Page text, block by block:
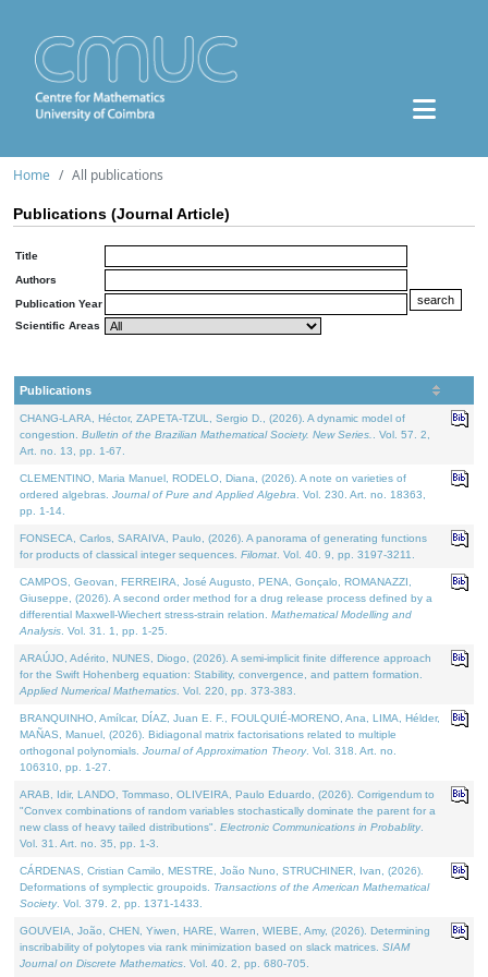
Home All publications
Publications (Journal Article)
Title
Authors
Publication Year
Scientific Areas
Publications
CHANG-LARA, Héctor, ZAPETA-TZUL, Sergio D., (2026). A dynamic model of
congestion. Bulletin of the Brazilian Mathematical Society. New Series.
. Vol. 57. 2,
Art. no. 13, pp. 1-67.
CLEMENTINO, Maria Manuel, RODELO, Diana, (2026). A note on varieties of
ordered algebras. Journal of Pure and Applied Algebra . Vol. 230. Art. no. 18363,
pp. 1-14.
FONSECA, Carlos, SARAIVA, Paulo, (2026). A panorama of generating functions
for products of classical integer sequences. Filomat . Vol. 40. 9, pp. 3197-3211.
CAMPOS, Geovan, FERREIRA, José Augusto, PENA, Gonçalo, ROMANAZZI,
Giuseppe, (2026). A second order method for a drug release process defined by a
differential Maxwell-Wiechert stress-strain relation. Mathematical Modelling and
Analysis . Vol. 31. 1, pp. 1-25.
ARAÚJO, Adérito, NUNES, Diogo, (2026). A semi-implicit finite difference approach
for the Swift Hohenberg equation: Stability, convergence, and pattern formation.
Applied Numerical Mathematics . Vol. 220, pp. 373-383.
BRANQUINHO, Amílcar, DÍAZ, Juan E. F., FOULQUIÉ-MORENO, Ana, LIMA, Hélder,
MAÑAS, Manuel, (2026). Bidiagonal matrix factorisations related to multiple
orthogonal polynomials. Journal of Approximation Theory. Vol. 318. Art. no.
106310, pp. 1-27.
ARAB, Idir, LANDO, Tommaso, OLIVEIRA, Paulo Eduardo, (2026). Corrigendum to
"Convex combinations of random variables stochastically dominate the parent for a
new class of heavy tailed distributions". Electronic Communications in Probablity.
Vol. 31. Art. no. 35, pp. 1-3.
CÁRDENAS, Cristian Camilo, MESTRE, João Nuno, STRUCHINER, Ivan, (2026).
Deformations of symplectic groupoids. Transactions of the American Mathematical
Society. Vol. 379. 2, pp. 1371-1433.
GOUVEIA, João, CHEN, Yiwen, HARE, Warren, WIEBE, Amy, (2026). Determining
inscribability of polytopes via rank minimization based on slack matrices. SIAM
Journal on Discrete Mathematics . Vol. 40. 2, pp. 680-705.